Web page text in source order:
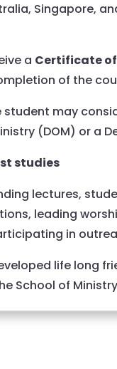
Singapore,
a Certificate
of the
student may
(DOM) or a
studies
lectures,
leading
in
life long
School of